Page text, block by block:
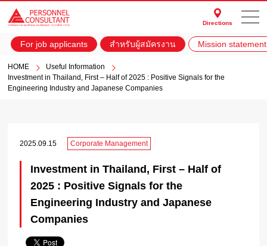
Directions
For job applicants สำหรับผู้สมัครงาน Mission statement
HOME
Useful Information
Investment in Thailand, First – Half of 2025 : Positive Signals for the
Engineering Industry and Japanese Companies
2025.09.15 Corporate Management
Investment in Thailand, First – Half of
2025 : Positive Signals for the
Engineering Industry and Japanese
Companies